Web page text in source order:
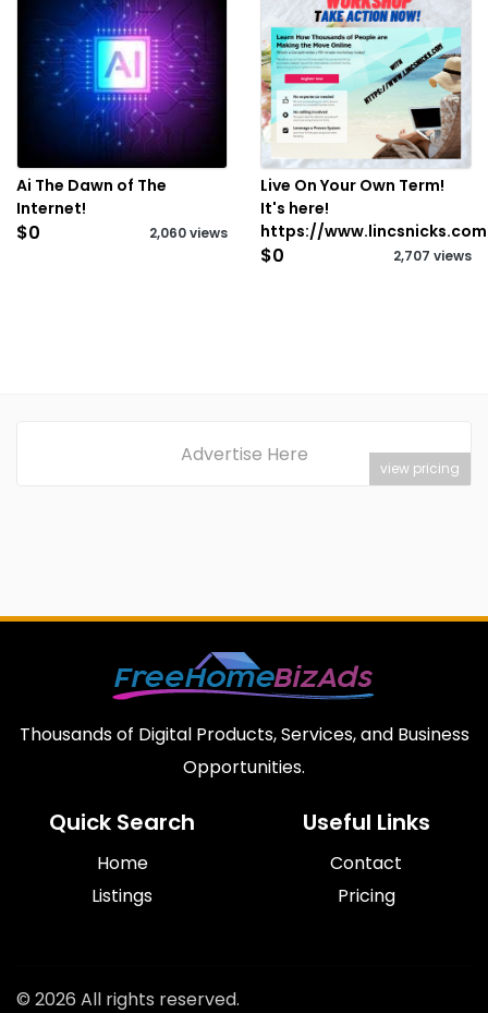
Ai The Dawn of The
Internet!
$0 2,060 views
Live On Your Own Term!
It's here!
https://www.lincsnicks.com
$0 2,707 views
Advertise Here
view pricing
Thousands of Digital Products, Services, and Business
Opportunities.
Quick Search
Home
Listings
Useful Links
Contact
Pricing
© 2026 All rights reserved.